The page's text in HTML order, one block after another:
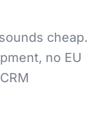
cheap.
no EU